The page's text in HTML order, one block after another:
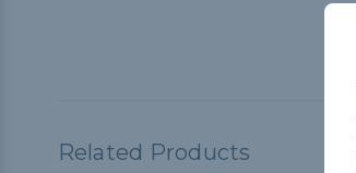
Related Products